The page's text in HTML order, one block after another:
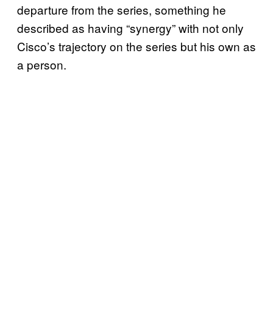
departure from the series, something he
described as having “synergy” with not only
Cisco’s trajectory on the series but his own as
a person.